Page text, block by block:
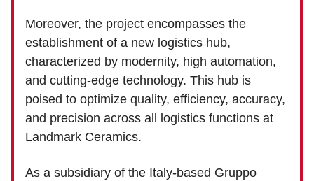
Moreover, the project encompasses the
establishment of a new logistics hub,
characterized by modernity, high automation,
and cutting-edge technology. This hub is
poised to optimize quality, efficiency, accuracy,
and precision across all logistics functions at
Landmark Ceramics.
As a subsidiary of the Italy-based Gruppo